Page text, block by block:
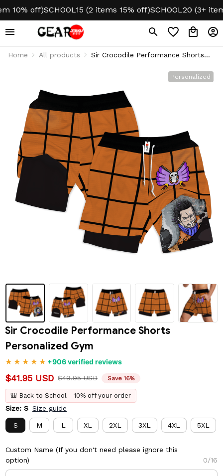
10% off)SCHOOL15 (2 items 15% off)SCHOOL20 (3+
Home All products
Sir Crocodile Performance Shorts
Personalized
Sir Crocodile Performance Shorts
Personalized Gym
+906 verified reviews
$41.95 USD $49.95 USD Save 16%
🎒 Back to School - 10% off your order
Size: S Size guide
S M L XL 2XL 3XL 4XL 5XL
Custom Name (If you don't need please ignore this
option)
0/16